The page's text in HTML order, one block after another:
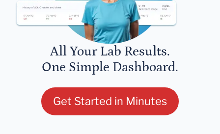
All Your Lab Results.
One Simple Dashboard.
Get Started in Minutes